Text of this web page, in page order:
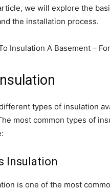
we will explore the
the installation process.
types of insulation
most common types of
Insulation
is one of the most